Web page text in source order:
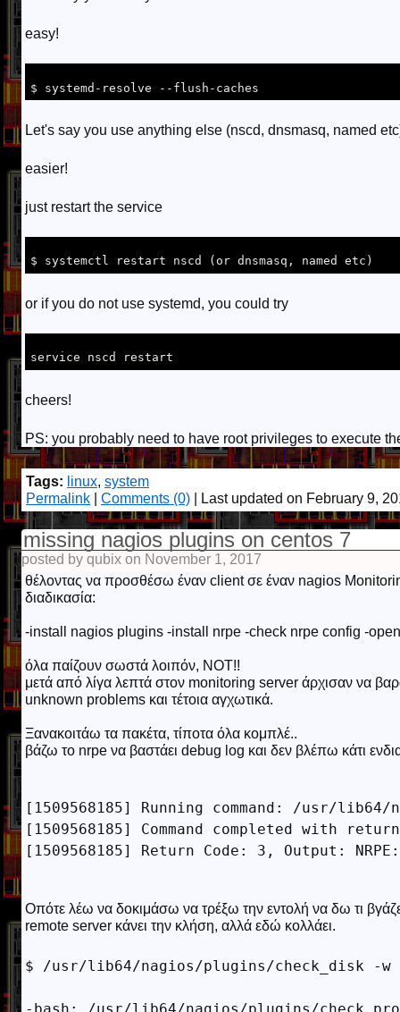
easy!
Let's say you use anything else (nscd, dnsmasq, named
easier!
just restart the service
or if you do not use systemd, you could try
cheers!
PS: you probably need to have root privileges to execute
Tags: linux, system
Permalink
Comments (0) | Last updated on February 9,
missing nagios plugins on centos 7
posted by qubix on November 1, 2017
θέλοντας να προσθέσω έναν client σε έναν nagios
διαδικασία:
-install nagios plugins -install nrpe -check nrpe config -
όλα παίζουν σωστά λοιπόν, NOT!!
μετά από λίγα λεπτά στον monitoring server άρχισαν να
unknown problems και τέτοια αγχωτικά.
Ξανακοιτάω τα πακέτα, τίποτα όλα κομπλέ..
βάζω το nrpe να βαστάει debug log και δεν βλέπω κάτι
[1509568185] Running command: /usr/
[1509568185] Command completed with
[1509568185] Return Code: 3, Output:
Οπότε λέω να δοκιμάσω να τρέξω την εντολή να δω τι
remote server κάνει την κλήση, αλλά εδώ κολλάει.
$ /usr/lib64/nagios/plugins/check_disk -w